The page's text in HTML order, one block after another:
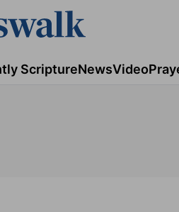
ScriptureNewsVideo